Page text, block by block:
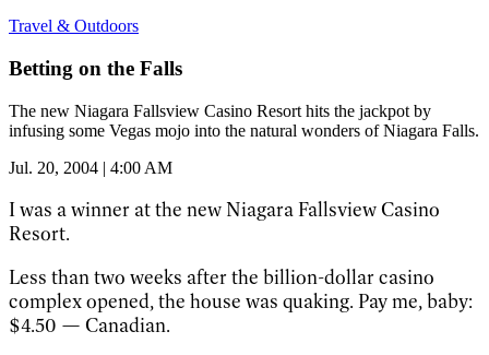
Travel & Outdoors
Betting on the Falls
The new Niagara Fallsview Casino Resort hits the jackpot by
infusing some Vegas mojo into the natural wonders of Niagara Falls.
Jul. 20, 2004 | 4:00 AM
I was a winner at the new Niagara Fallsview Casino
Resort.
Less than two weeks after the billion-dollar casino
complex opened, the house was quaking. Pay me, baby:
$4.50 — Canadian.